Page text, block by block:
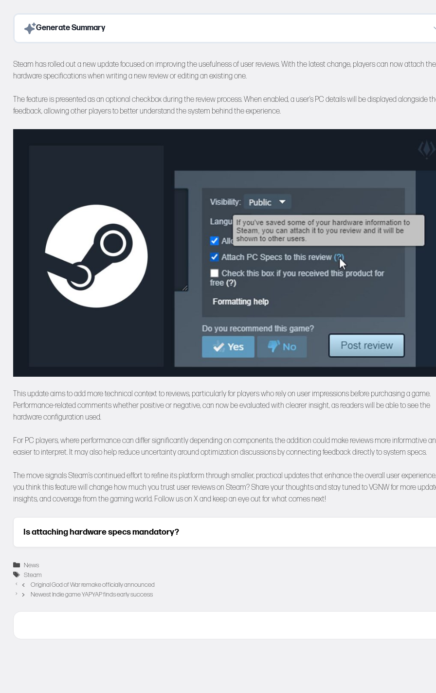
Generate Summary
Steam has rolled out a new update focused on improving the usefulness of user reviews. With the latest change, players can now attach
hardware specifications when writing a new review or editing an existing one.
The feature is presented as an optional checkbox during the review process. When enabled, a user’s PC details will be displayed alongside
feedback, allowing other players to better understand the system behind the experience.
This update aims to add more technical context to reviews, particularly for players who rely on user impressions before purchasing a game.
Performance-related comments whether positive or negative, can now be evaluated with clearer insight, as readers will be able to see the
hardware configuration used.
For PC players, where performance can differ significantly depending on components, the addition could make reviews more informative
easier to interpret. It may also help reduce uncertainty around optimization discussions by connecting feedback directly to system specs.
The move signals Steam’s continued effort to refine its platform through smaller, practical updates that enhance the overall user
you think this feature will change how much you trust user reviews on Steam? Share your thoughts and stay tuned toVGNWfor more
insights, and coverage from the gaming world. Follow us on Xand keep an eye out for what comes next!
Is attaching hardware specs mandatory?
Categories
News
Tags
Steam
Original God of War remake officially announced
Newest Indie game YAPYAP finds early success